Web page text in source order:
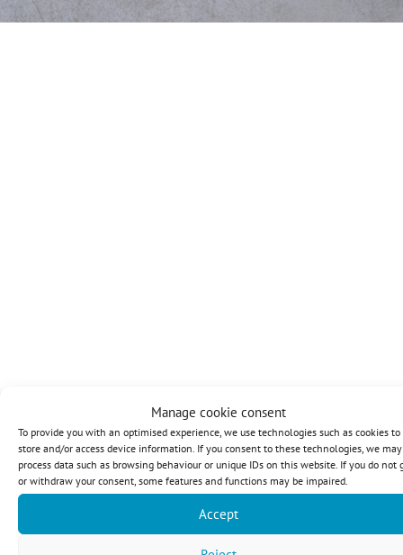
Manage cookie consent
To provide you with an optimised experience, we use technologies such as cookies to
store and/or access device information. If you consent to these technologies, we may
process data such as browsing behaviour or unique IDs on this website. If you do not
or withdraw your consent, some features and functions may be impaired.
Accept